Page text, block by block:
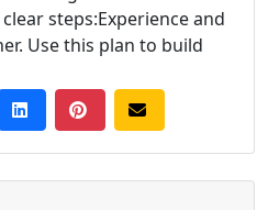
steps:Experience and
Use this plan to build